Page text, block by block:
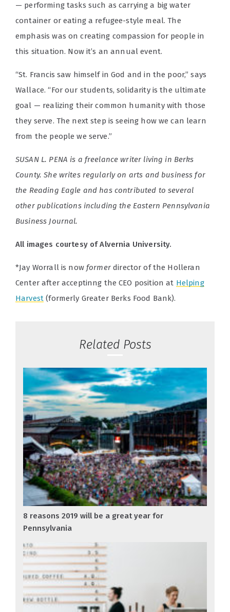
— performing tasks such as carrying a big water
container or eating a refugee-style meal. The
emphasis was on creating compassion for people in
this situation. Now it’s an annual event.
“St. Francis saw himself in God and in the poor,” says
Wallace. “For our students, solidarity is the ultimate
goal — realizing their common humanity with those
they serve. The next step is seeing how we can learn
from the people we serve.”
SUSAN L. PENA is a freelance writer living in Berks
County. She writes regularly on arts and business for
the Reading Eagle and has contributed to several
other publications including the Eastern Pennsylvania
Business Journal.
All images courtesy of Alvernia University.
*Jay Worrall is now formerdirector of the Holleran
Center after acceptinng the CEO position at Helping
Harvest (formerly Greater Berks Food Bank).
Related Posts
8 reasons 2019 will be a great year for
Pennsylvania